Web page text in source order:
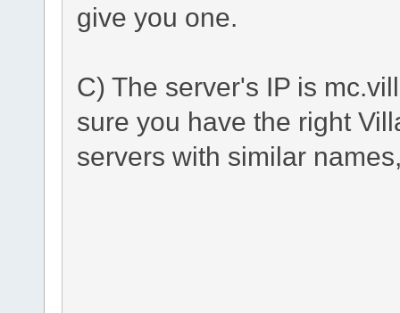
give you one.
C) The server's IP is
sure you have the right
servers with similar